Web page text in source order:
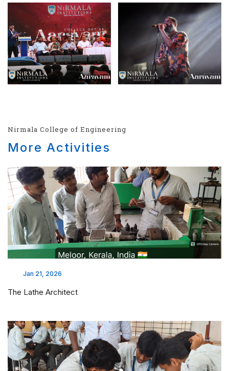
Nirmala College of Engineering
More Activities
Jan 21, 2026
The Lathe Architect